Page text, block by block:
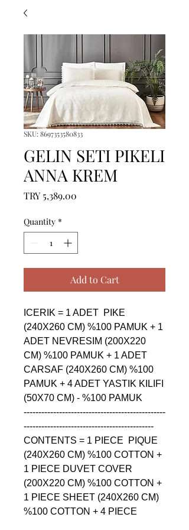
SKU: 8697353580833
GELIN SETI PIKELI
ANNA KREM
TRY 5,389.00
Quantity *
Add to Cart
ICERIK = 1 ADET  PIKE
(240X260 CM) %100 PAMUK + 1
ADET NEVRESIM (200X220
CM) %100 PAMUK + 1 ADET
CARSAF (240X260 CM) %100
PAMUK + 4 ADET YASTIK KILIFI
(50X70 CM) - %100 PAMUK
------------------------------------------------
--------------------------------------------
CONTENTS = 1 PIECE  PIQUE
(240X260 CM) %100 COTTON +
1 PIECE DUVET COVER
(200X220 CM) %100 COTTON +
1 PIECE SHEET (240X260 CM)
%100 COTTON + 4 PIECE